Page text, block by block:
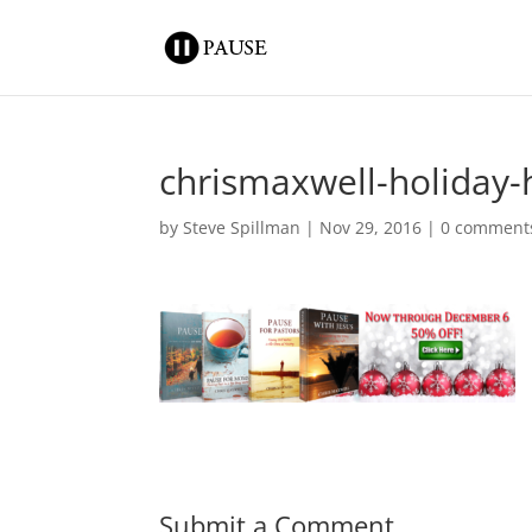
chrismaxwell-
bySteve Spillman | Nov 29, 2016 |0
Submit a Comment